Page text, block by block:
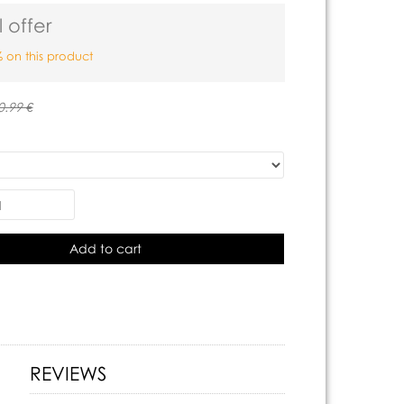
offer
on this product
€
Add to cart
REVIEWS